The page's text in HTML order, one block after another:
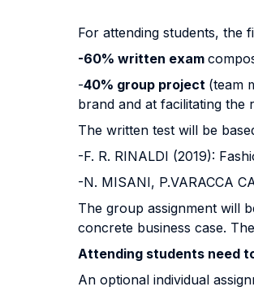
For attending students, the
-60% written exam
-40% group project (team
brand and at facilitating the
The written test will be
-F. R. RINALDI (2019):
-N. MISANI, P.VARACCA
The group assignment will
concrete business case.
Attending students need
An optional individual